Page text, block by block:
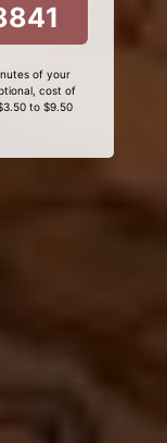
of your
cost of
to $9.50